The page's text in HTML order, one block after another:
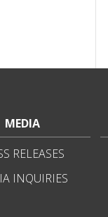
MEDIA
RELEASES
INQUIRIES